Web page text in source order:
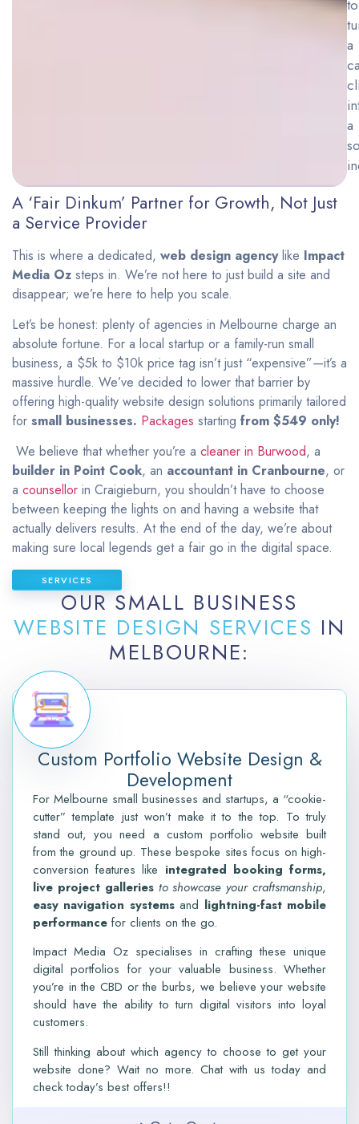
to
a
a
A ‘Fair Dinkum’ Partner for Growth, Not Just
a Service Provider
This is where a dedicated, web design agencylike Impact
Media Oz steps in. We’re not here to just build a site and
disappear; we’re here to help you scale.
Let’s be honest: plenty of agencies in Melbourne charge an
absolute fortune. For a local startup or a family-run small
business, a $5k to $10k price tag isn’t just “expensive”—it’s a
massive hurdle. We’ve decided to lower that barrier by
offering high-quality website design solutions primarily tailored
for small businesses. Packages starting from $549 only!
We believe that whether you’re a cleaner in Burwood, a
builder in Point Cook, an accountant in Cranbourne, or
a counsellor in Craigieburn, you shouldn’t have to choose
between keeping the lights on and having a website that
actually delivers results. At the end of the day, we’re about
making sure local legends get a fair go in the digital space.
SERVICES
OUR SMALL BUSINESS
WEBSITE DESIGN SERVICES IN
MELBOURNE:
Custom Portfolio Website Design &
Development
For Melbourne small businesses and startups, a “cookie-
cutter” template just won’t make it to the top. To truly
stand out, you need a custom portfolio website built
from the ground up. These bespoke sites focus on high-
conversion features like integrated booking forms,
live project galleriesto showcase your craftsmanship,
easy navigation systemsand lightning-fast mobile
performance for clients on the go.
Impact Media Oz specialises in crafting these unique
digital portfolios for your valuable business. Whether
you’re in the CBD or the burbs, we believe your website
should have the ability to turn digital visitors into loyal
customers.
Still thinking about which agency to choose to get your
website done? Wait no more. Chat with us today and
check today’s best offers!!